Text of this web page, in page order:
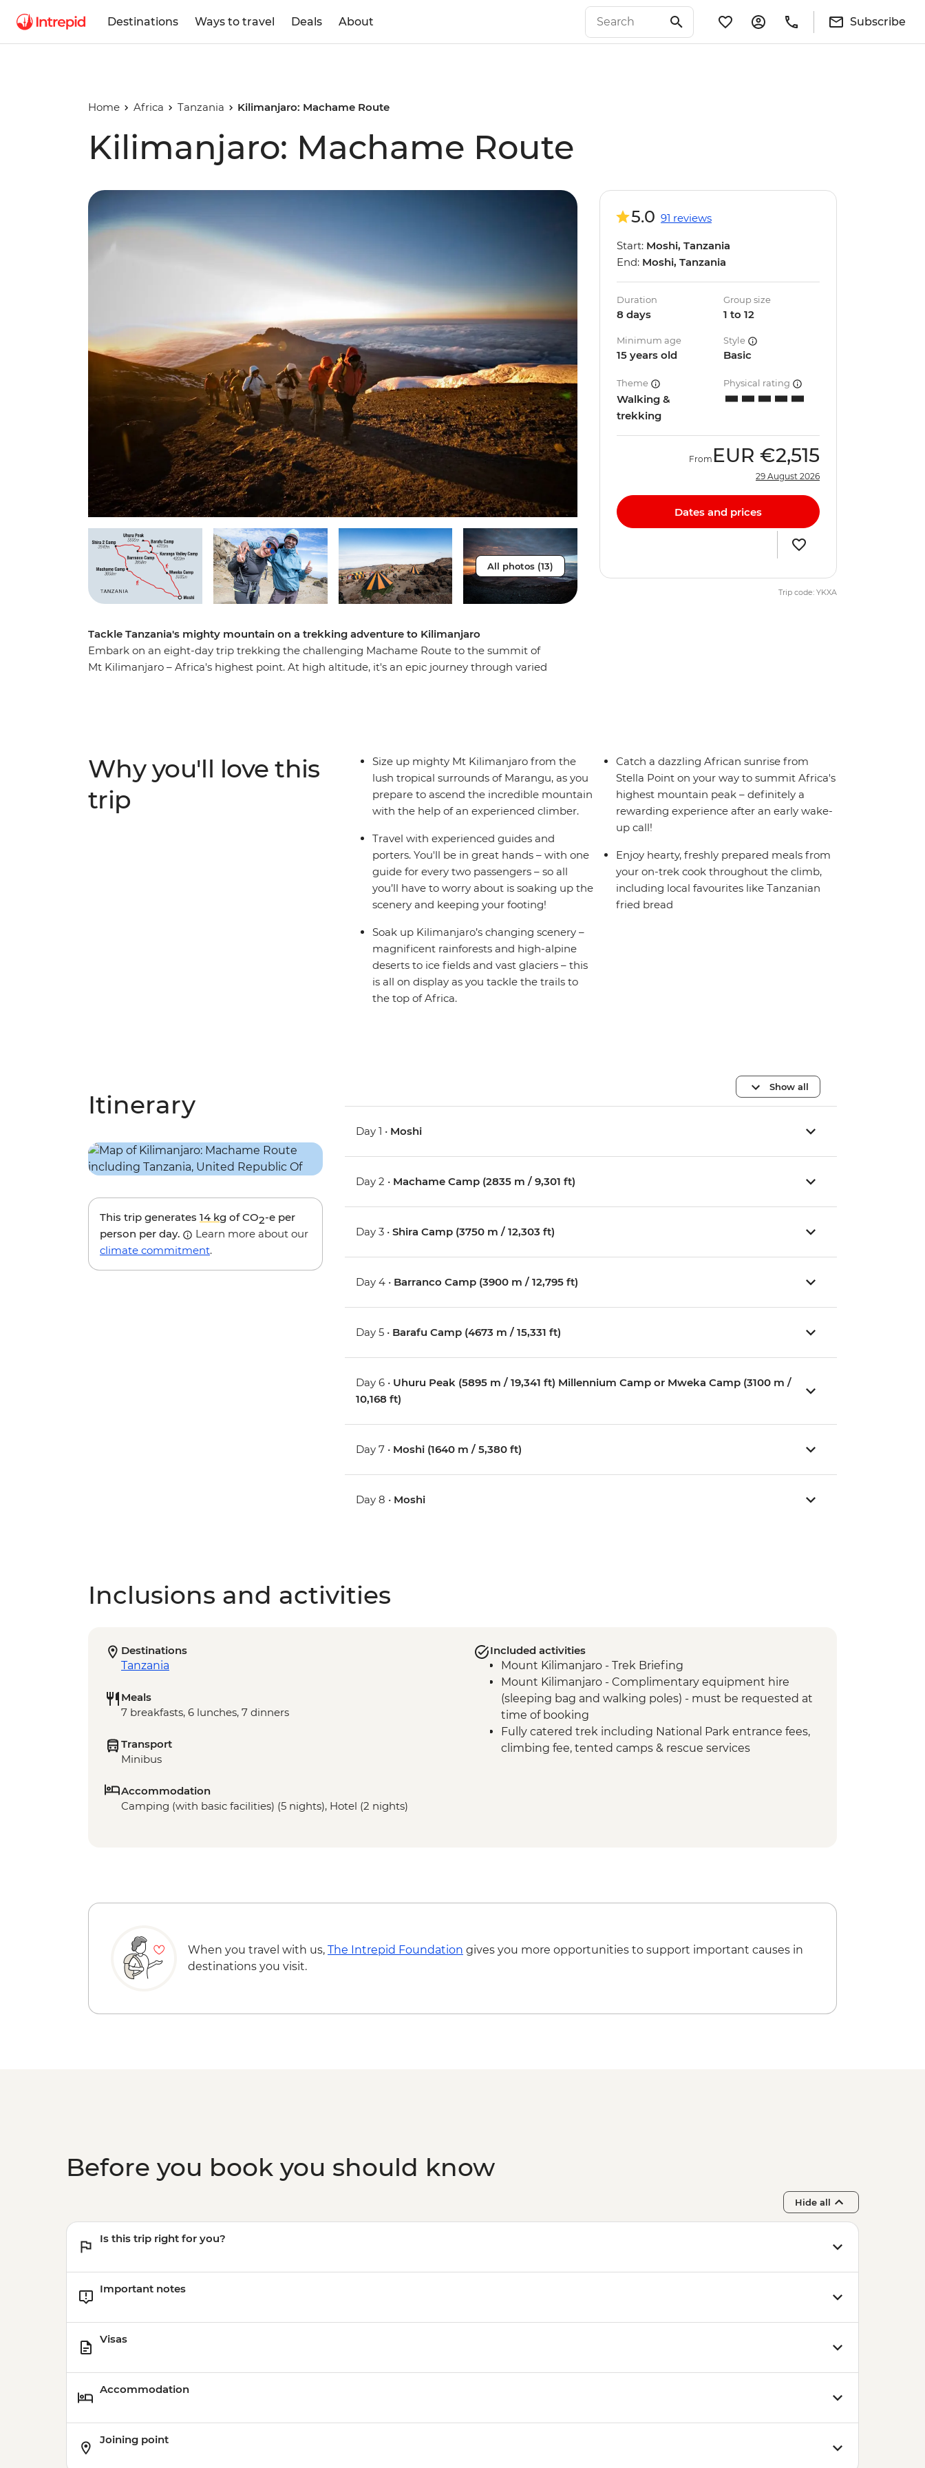
Destinations Ways to travel Deals About Subscribe
Home Africa Tanzania Kilimanjaro: Machame Route
Kilimanjaro: Machame Route
All photos (13)
Tackle Tanzania's mighty mountain on a trekking adventure to Kilimanjaro
Embark on an eight-day trip trekking the challenging Machame Route to the summit of
Mt Kilimanjaro – Africa's highest point. At high altitude, it's an epic journey through varied
5.0 91 reviews
Start: Moshi, Tanzania
End: Moshi, Tanzania
Duration
8 days
Group size
1 to 12
Minimum age
15 years old
Style
Basic
Theme
Walking &
trekking
Physical rating
From EUR €2,515
29 August 2026
Dates and prices
Trip code: YKXA
Why you'll love this
trip
Size up mighty Mt Kilimanjaro from the
lush tropical surrounds of Marangu, as you
prepare to ascend the incredible mountain
with the help of an experienced climber.
Travel with experienced guides and
porters. You'll be in great hands – with one
guide for every two passengers – so all
you’ll have to worry about is soaking up the
scenery and keeping your footing!
Soak up Kilimanjaro’s changing scenery –
magnificent rainforests and high-alpine
deserts to ice fields and vast glaciers – this
is all on display as you tackle the trails to
the top of Africa.
Catch a dazzling African sunrise from
Stella Point on your way to summit Africa's
highest mountain peak – definitely a
rewarding experience after an early wake-
up call!
Enjoy hearty, freshly prepared meals from
your on-trek cook throughout the climb,
including local favourites like Tanzanian
fried bread
Itinerary
This trip generates 14 kg of CO2-e per
person per day.
Learn more about our
climate commitment.
Show all
Day 1 • Moshi
Day 2 • Machame Camp (2835 m / 9,301 ft)
Day 3 •Shira Camp (3750 m / 12,303 ft)
Day 4 • Barranco Camp (3900 m / 12,795 ft)
Day 5 • Barafu Camp (4673 m / 15,331 ft)
Day 6 • Uhuru Peak (5895 m / 19,341 ft) Millennium Camp or Mweka Camp (3100 m /
10,168 ft)
Day 7 • Moshi (1640 m / 5,380 ft)
Day 8 • Moshi
Inclusions and activities
Destinations
Tanzania
Meals
7 breakfasts, 6 lunches, 7 dinners
Transport
Minibus
Accommodation
Camping (with basic facilities) (5 nights), Hotel (2 nights)
Included activities
Mount Kilimanjaro - Trek Briefing
Mount Kilimanjaro - Complimentary equipment hire
(sleeping bag and walking poles) - must be requested at
time of booking
Fully catered trek including National Park entrance fees,
climbing fee, tented camps & rescue services
When you travel with us, The Intrepid Foundation gives you more opportunities to support important causes in
destinations you visit.
Before you book you should know
Hide all
Is this trip right for you?
Important notes
Visas
Accommodation
Joining point